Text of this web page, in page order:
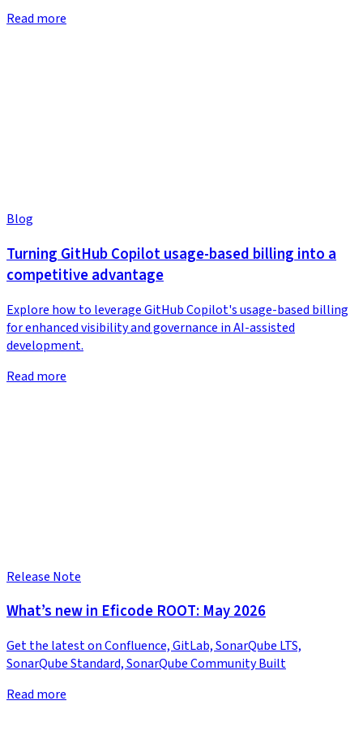
Read more
Blog
Turning GitHub Copilot usage-based billing into a
competitive advantage
Explore how to leverage GitHub Copilot's usage-based billing
for enhanced visibility and governance in AI-assisted
development.
Read more
Release Note
What’s new in Eficode ROOT: May 2026
Get the latest on Confluence, GitLab, SonarQube LTS,
SonarQube Standard, SonarQube Community Built
Read more